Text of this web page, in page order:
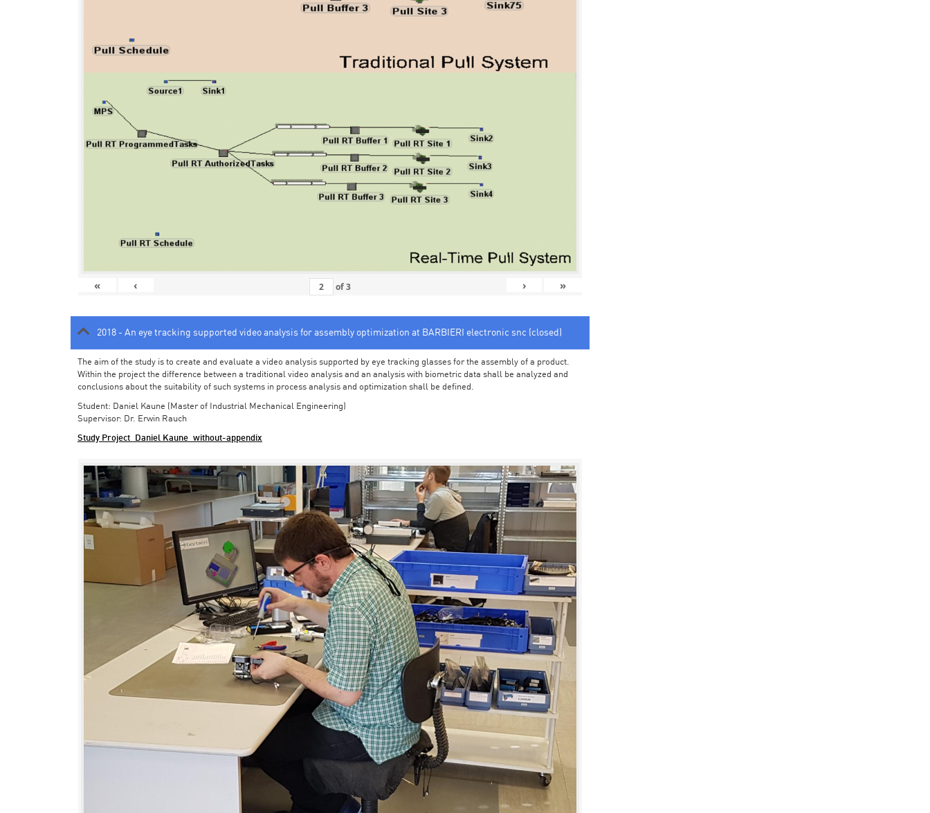
« ‹ of3 › »
2018 - An eye tracking supported video analysis for assembly optimization at BARBIERI electronic snc (closed)
The aim of the study is to create and evaluate a video analysis supported by eye tracking glasses for the assembly of a product.
Within the project the difference between a traditional video analysis and an analysis with biometric data shall be analyzed and
conclusions about the suitability of such systems in process analysis and optimization shall be defined.
Student: Daniel Kaune (Master of Industrial Mechanical Engineering)
Supervisor: Dr. Erwin Rauch
Study Project_Daniel Kaune_without-appendix